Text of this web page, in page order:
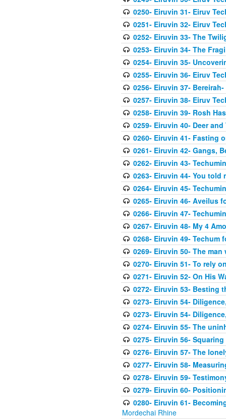
0250- Eiruvin 31- Eiruv
0251- Eiruvin 32- Eiruv
0252- Eiruvin 33- The
0253- Eiruvin 34- The
0254- Eiruvin 35-
0255- Eiruvin 36- Eiruv
0256- Eiruvin 37-
0257- Eiruvin 38- Eiruv
0258- Eiruvin 39- Rosh
0259- Eiruvin 40- Deer
0260- Eiruvin 41- Fasting
0261- Eiruvin 42- Gangs,
0262- Eiruvin 43-
0263- Eiruvin 44- You told
0264- Eiruvin 45-
0265- Eiruvin 46- Aveilus
0266- Eiruvin 47-
0267- Eiruvin 48- My 4
0268- Eiruvin 49- Techum
0269- Eiruvin 50- The
0270- Eiruvin 51- To rely
0271- Eiruvin 52- On His
0272- Eiruvin 53- Besting
0273- Eiruvin 54-
0273- Eiruvin 54-
0274- Eiruvin 55- The
0275- Eiruvin 56-
0276- Eiruvin 57- The
0277- Eiruvin 58-
0278- Eiruvin 59-
0279- Eiruvin 60-
0280- Eiruvin 61-
Mordechai Rhine